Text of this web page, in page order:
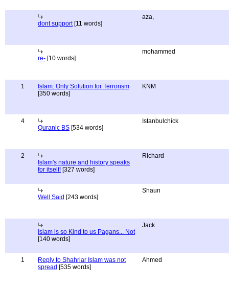
dont support[11 words]
aza,
re- [10 words]
mohammed
1
Islam: Only Solution for Terrorism
[350 words]
KNM
4
Quranic BS [534 words]
Istanbulchick
2
Islam's nature and history speaks
for itself! [327 words]
Richard
Well Said [243 words]
Shaun
Islam is so Kind to us Pagans... Not
[140 words]
Jack
1
Reply to Shahriar Islam was not
spread [535 words]
Ahmed